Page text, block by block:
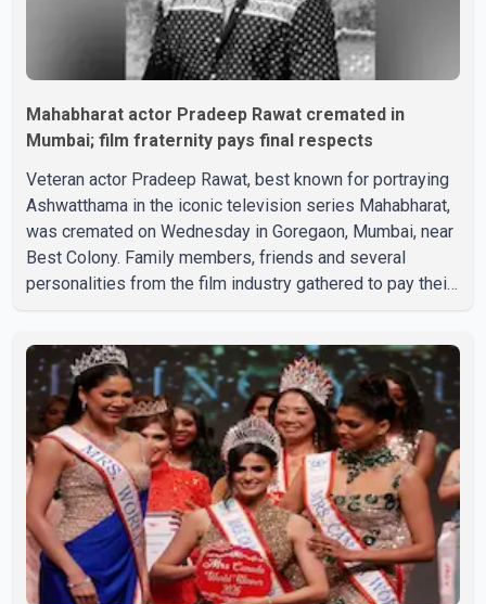
Mahabharat actor Pradeep Rawat cremated in
Mumbai; film fraternity pays final respects
Veteran actor Pradeep Rawat, best known for portraying
Ashwatthama in the iconic television series Mahabharat,
was cremated on Wednesday in Goregaon, Mumbai, near
Best Colony. Family members, friends and several
personalities from the film industry gathered to pay their
during the last rites. Rawat, who also appeared in
acclaimed films such as Lagaan and Ghajini, passed away
on Tuesday evening at the age of 74. His death marks the
end of a distinguished career spanning television and
cinem